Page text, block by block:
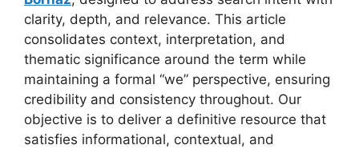
clarity, depth, and relevance. This article
consolidates context, interpretation, and
thematic significance around the term while
maintaining a formal “we” perspective, ensuring
credibility and consistency throughout. Our
objective is to deliver a definitive resource that
satisfies informational, contextual, and